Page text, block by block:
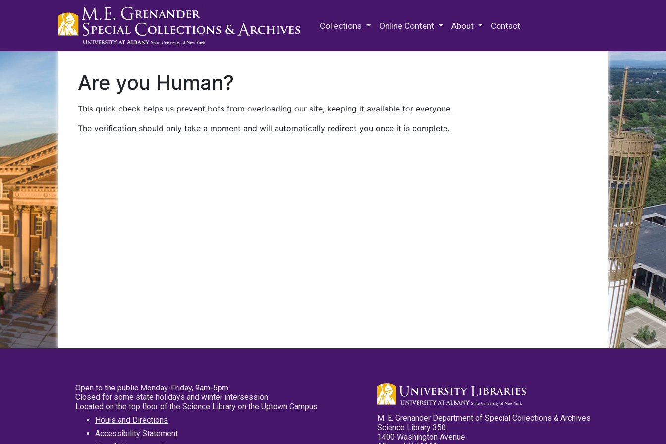
Collections Online Content About Contact
Are you Human?
This quick check helps us prevent bots from overloading our site, keeping it available for everyone.
The verification should only take a moment and will automatically redirect you once it is complete.
Open to the public Monday-Friday, 9am-5pm
Closed for some state holidays and winter intersession
Located on the top floor of the Science Library on the Uptown Campus
Hours and Directions
Accessibility Statement
M. E. Grenander Department of Special Collections & Archives
Science Library 350
1400 Washington Avenue